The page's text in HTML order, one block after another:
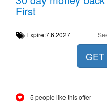
First
Expire:7.6.2027
GET
5 people like this offer